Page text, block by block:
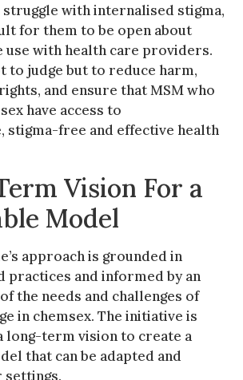
struggle with internalised stigma,
for them to be open about
use with health care providers.
to judge but to reduce harm,
and ensure that MSM who
have access to
stigma-free and effective health
Vision For a
Model
approach is grounded in
practices and informed by an
the needs and challenges of
in chemsex. The initiative is
long-term vision to create a
that can be adapted and
settings.